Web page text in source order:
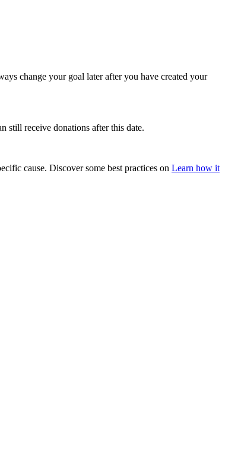
change your goal later after you have created your
still receive donations after this date.
cause. Discover some best practices on Learn how it